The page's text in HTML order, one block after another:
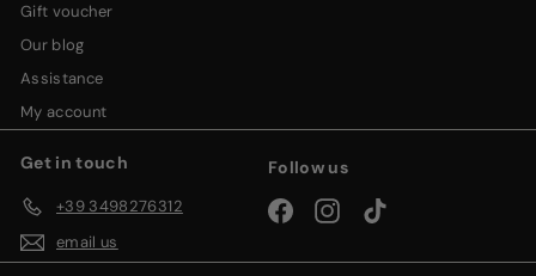
gift voucher
our blog
assistance
my account
Get in touch
+39 3498276312
email us
Follow us
FacebookInstagramTikTok